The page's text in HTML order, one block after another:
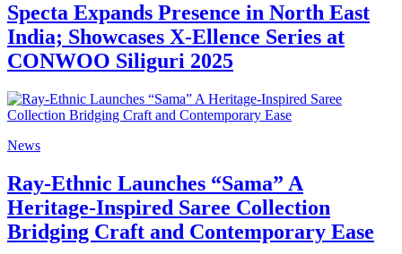
Specta Expands Presence in North East
India; Showcases X-Ellence Series at
CONWOO Siliguri 2025
News
Ray-Ethnic Launches “Sama” A
Heritage-Inspired Saree Collection
Bridging Craft and Contemporary Ease